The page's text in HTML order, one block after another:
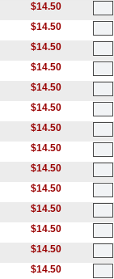
$14.50
$14.50
$14.50
$14.50
$14.50
$14.50
$14.50
$14.50
$14.50
$14.50
$14.50
$14.50
$14.50
$14.50